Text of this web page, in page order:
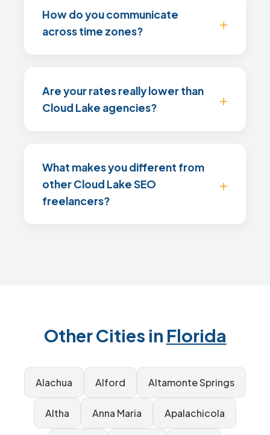
How do you communicate
across time zones?
Are your rates really lower than
Cloud Lake agencies?
What makes you different from
other Cloud Lake SEO
freelancers?
Other Cities in Florida
Alachua Alford Altamonte Springs
Altha Anna Maria Apalachicola